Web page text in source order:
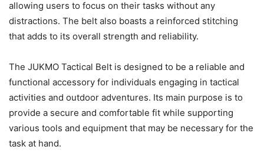
allowing users to focus on their tasks without any
distractions. The belt also boasts a reinforced stitching
that adds to its overall strength and reliability.
The JUKMO Tactical Belt is designed to be a reliable and
functional accessory for individuals engaging in tactical
activities and outdoor adventures. Its main purpose is to
provide a secure and comfortable fit while supporting
various tools and equipment that may be necessary for the
task at hand.